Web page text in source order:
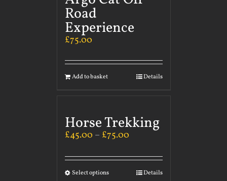
Road
Experience
£75.00
Add to basket Details
Horse Trekking
£45.00 – £75.00
Select options Details